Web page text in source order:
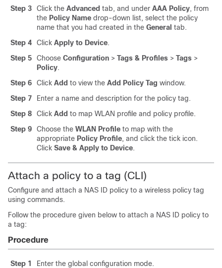
Step 3
Click the Advanced tab, and under AAA Policy, from
the Policy Name drop-down list, select the policy
name that you had created in the General tab.
Step 4
Click Apply to Device.
Step 5
Choose Configuration > Tags & Profiles > Tags >
Policy.
Step 6
Click Add to view the Add Policy Tag window.
Step 7
Enter a name and description for the policy tag.
Step 8
Click Add to map WLAN profile and policy profile.
Step 9
Choose the WLAN Profile to map with the
appropriate Policy Profile, and click the tick icon.
Click Save & Apply to Device.
Attach a policy to a tag (CLI)
Configure and attach a NAS ID policy to a wireless policy tag
using commands.
Follow the procedure given below to attach a NAS ID policy to
a tag:
Procedure
Step 1 Enter the global configuration mode.